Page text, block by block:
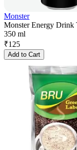
Monster
Monster Energy Drink
350 ml
₹125
Add to Cart